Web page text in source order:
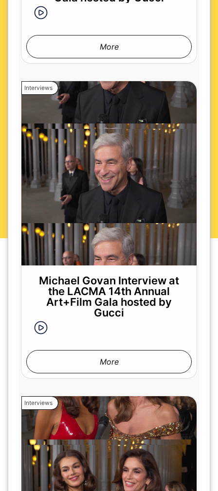
More
Interviews
Michael Govan Interview at
the LACMA 14th Annual
Art+Film Gala hosted by
Gucci
More
Interviews